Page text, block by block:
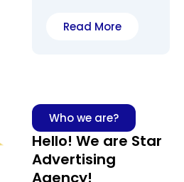
Read More
Who we are?
Hello! We are Star
Advertising
Agency!